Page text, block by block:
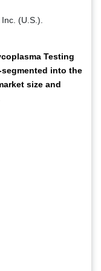
(U.S.).
Testing
into the
size and